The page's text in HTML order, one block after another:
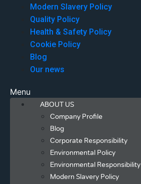
Modern Slavery Policy
Quality Policy
Health & Safety Policy
Cookie Policy
Blog
Our news
Menu
ABOUT US
Company Profile
Blog
Corporate Responsibility
Environmental Policy
Environmental Responsibility
Modern Slavery Policy